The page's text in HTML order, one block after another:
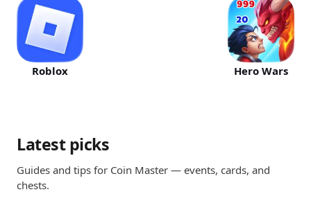
Roblox Hero Wars
Latest picks
Guides and tips for Coin Master — events, cards, and
chests.